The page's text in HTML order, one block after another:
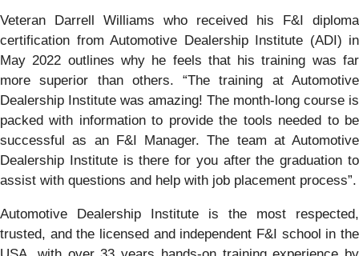
Veteran Darrell Williams who received his F&I diploma
certification from Automotive Dealership Institute (ADI) in
May 2022 outlines why he feels that his training was far
more superior than others. “The training at Automotive
Dealership Institute was amazing! The month-long course is
packed with information to provide the tools needed to be
successful as an F&I Manager. The team at Automotive
Dealership Institute is there for you after the graduation to
assist with questions and help with job placement process”.
Automotive Dealership Institute is the most respected,
trusted, and the licensed and independent F&I school in the